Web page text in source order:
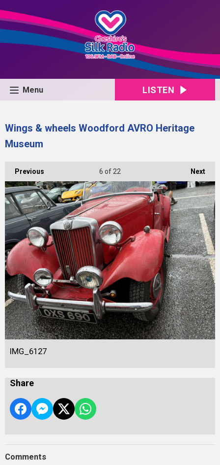
Menu LISTEN
Wings & wheels Woodford AVRO Heritage
Museum
Previous Next
6 of 22
IMG_6127
Share
Comments